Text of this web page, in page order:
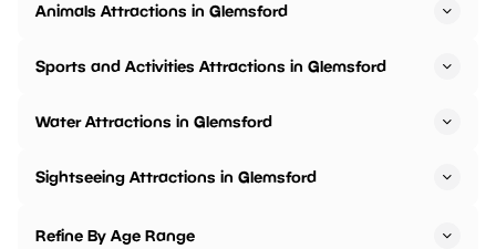
Animals Attractions in Glemsford
Sports and Activities Attractions in Glemsford
Water Attractions in Glemsford
Sightseeing Attractions in Glemsford
Refine By Age Range